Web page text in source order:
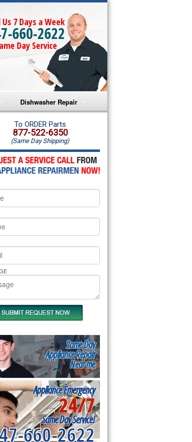
Us 7 Days a Week
660-2622
Day Service
Repair
Repair
Repair
Repair
Dishwasher Repair
Amana Dishwasher Repair
Whirlpool Dishwasher Repair
To ORDER Parts
877-522-6350
(Same Day Shipping)
Same Day
Appliance Repair
Near me
Appliance Emergency
24/7
Same Day Service!
660-2622